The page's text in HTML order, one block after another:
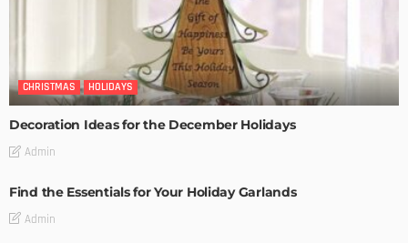
CHRISTMAS HOLIDAYS
Decoration Ideas for the December Holidays
Admin
Find the Essentials for Your Holiday Garlands
Admin